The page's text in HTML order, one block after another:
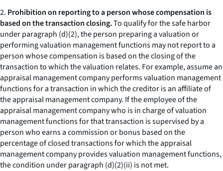
2. Prohibition on reporting to a person whose compensation is
based on the transaction closing.To qualify for the safe harbor
under paragraph (d)(2), the person preparing a valuation or
performing valuation management functions may not report to a
person whose compensation is based on the closing of the
transaction to which the valuation relates. For example, assume an
appraisal management company performs valuation management
functions for a transaction in which the creditor is an affiliate of
the appraisal management company. If the employee of the
appraisal management company who is in charge of valuation
management functions for that transaction is supervised by a
person who earns a commission or bonus based on the
percentage of closed transactions for which the appraisal
management company provides valuation management functions,
the condition under paragraph (d)(2)(ii) is not met.